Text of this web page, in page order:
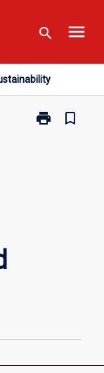
search menu
print
Print
bookmark_border